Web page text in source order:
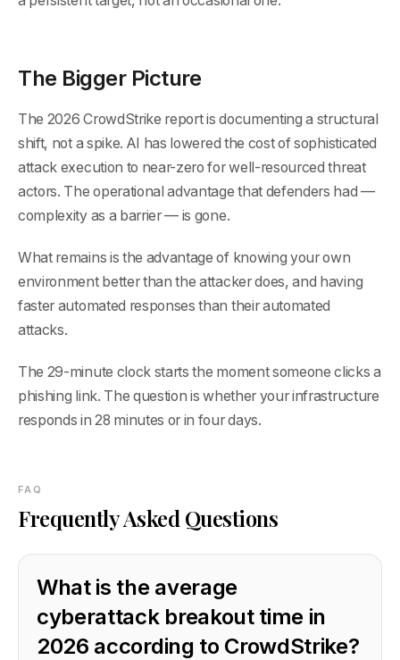
The Bigger Picture
The 2026 CrowdStrike report is documenting a structural
shift, not a spike. AI has lowered the cost of sophisticated
attack execution to near-zero for well-resourced threat
actors. The operational advantage that defenders had —
complexity as a barrier — is gone.
What remains is the advantage of knowing your own
environment better than the attacker does, and having
faster automated responses than their automated
attacks.
The 29-minute clock starts the moment someone clicks a
phishing link. The question is whether your infrastructure
responds in 28 minutes or in four days.
FAQ
Frequently Asked Questions
What is the average
cyberattack breakout time in
2026 according to CrowdStrike?